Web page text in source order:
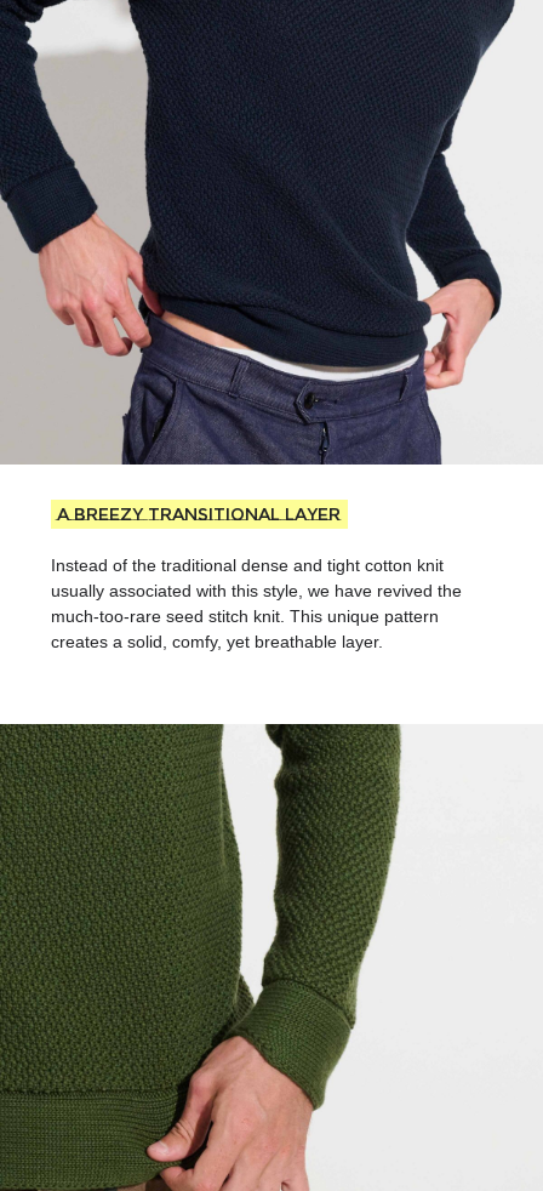
A breezy transitional layer
Instead of the traditional dense and tight cotton knit
usually associated with this style, we have revived the
much-too-rare seed stitch knit. This unique pattern
creates a solid, comfy, yet breathable layer.